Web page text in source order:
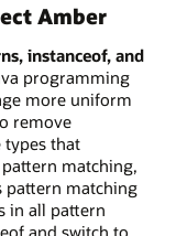
Amber
instanceof, and
programming
more uniform
remove
that
matching,
pattern matching
in all pattern